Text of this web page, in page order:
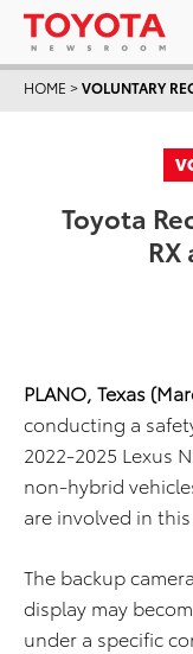
HOME >VOLUNTARY
Toyota
PLANO, Texas
conducting a
2022-2025 Lexus
non-hybrid
are involved in
The backup
display may
under a specific